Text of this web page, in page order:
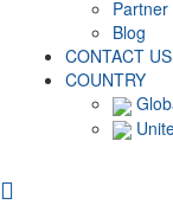
Blog
CONTACT US
COUNTRY